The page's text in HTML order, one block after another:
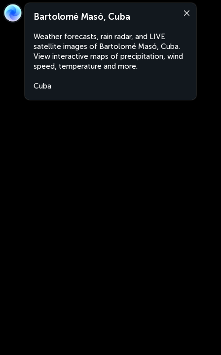
Bartolomé Masó, Cuba
Weather forecasts, rain radar, and LIVE
satellite images of Bartolomé Masó, Cuba.
View interactive maps of precipitation, wind
speed, temperature and more.
Cuba